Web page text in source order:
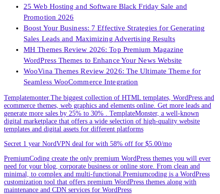
25 Web Hosting and Software Black Friday Sale and
Promotion 2026
Boost Your Business: 7 Effective Strategies for Generating
Sales Leads and Maximizing Advertising Results
MH Themes Review 2026: Top Premium Magazine
WordPress Themes to Enhance Your News Website
WooVina Themes Review 2026: The Ultimate Theme for
Seamless WooCommerce Integration
Templatemonter.The biggest collection of HTML templates, WordPress and
ecommerce themes, web graphics and elements online. Get more leads and
generate more sales by 25% to 30% . TemplateMonster, a well-known
digital marketplace that offers a wide selection of high-quality website
templates and digital assets for different platforms
Secret 1 year NordVPN deal for with 58% off for $5.00/mo
PremiumCoding create the only premium WordPress themes you will ever
need for your blog, corporate business or online store. From clean and
minimal, to complex and multi-functional.Premiumcoding is a WordPress
customization tool that offers premium WordPress themes along with
maintenance and CDN services for WordPress